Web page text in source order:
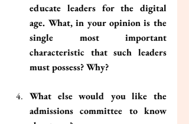
educate leaders for the digital
age. What, in your opinion is the
single most important
characteristic that such leaders
must possess? Why?
What else would you like the
admissions committee to know